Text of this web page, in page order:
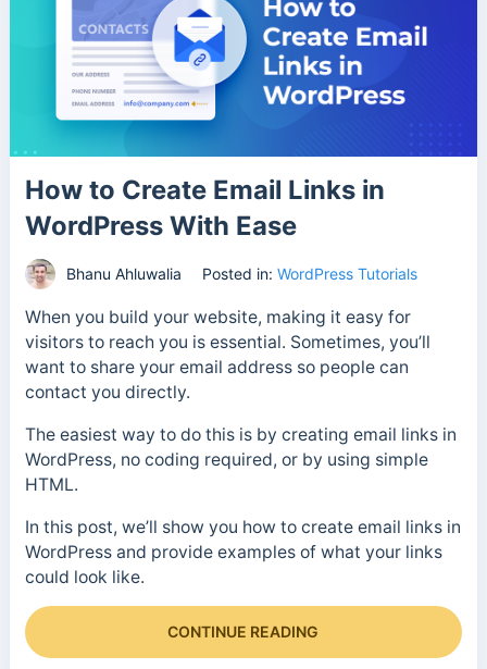
How to Create Email Links in
WordPress With Ease
Bhanu Ahluwalia Posted in: WordPress Tutorials
When you build your website, making it easy for
visitors to reach you is essential. Sometimes, you’ll
want to share your email address so people can
contact you directly.
The easiest way to do this is by creating email links in
WordPress, no coding required, or by using simple
HTML.
In this post, we’ll show you how to create email links in
WordPress and provide examples of what your links
could look like.
CONTINUE READING